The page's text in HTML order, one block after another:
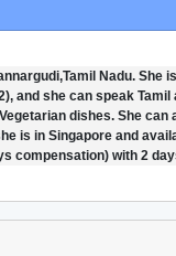
Nadu.
and she can speak
dishes. She
is in Singapore and
compensation) with 2